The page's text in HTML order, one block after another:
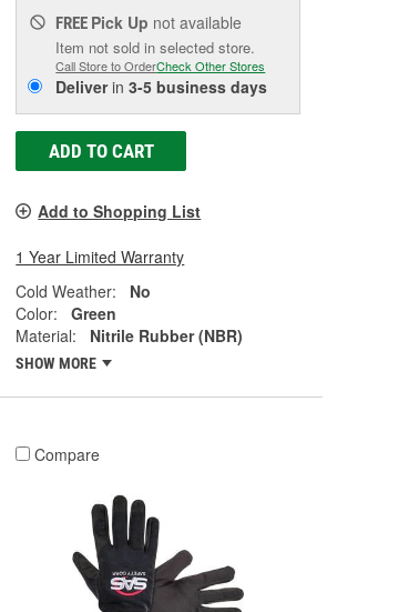
FREE Pick Up not available
Item not sold in selected store.
Call Store to OrderCheck Other Stores
Deliverin3-5 business days
ADD TO CART
Add to Shopping List
1 Year Limited Warranty
Cold Weather:
No
Color:
Green
Material:
Nitrile Rubber (NBR)
SHOW MORE
Compare